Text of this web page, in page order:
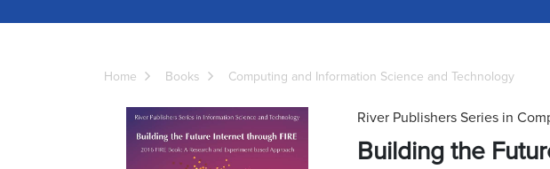
Home Books Computing and Information Science and Technology
River Publishers Series in
Building the